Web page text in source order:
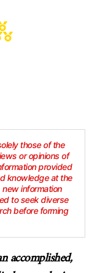
those of the
or opinions of
provided
knowledge at the
information
to seek diverse
before forming
accomplished,